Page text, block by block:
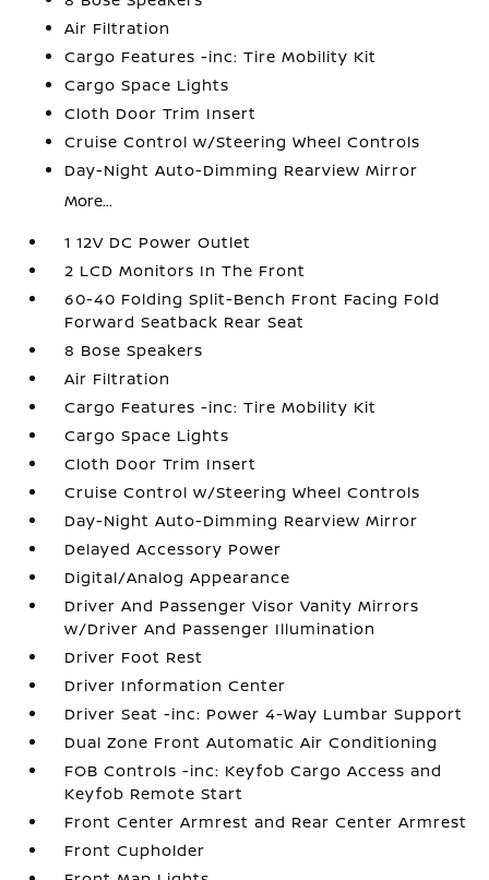
Air Filtration
Cargo Features -inc: Tire Mobility Kit
Cargo Space Lights
Cloth Door Trim Insert
Cruise Control w/Steering Wheel Controls
Day-Night Auto-Dimming Rearview Mirror
More...
1 12V DC Power Outlet
2 LCD Monitors In The Front
60-40 Folding Split-Bench Front Facing Fold
Forward Seatback Rear Seat
8 Bose Speakers
Air Filtration
Cargo Features -inc: Tire Mobility Kit
Cargo Space Lights
Cloth Door Trim Insert
Cruise Control w/Steering Wheel Controls
Day-Night Auto-Dimming Rearview Mirror
Delayed Accessory Power
Digital/Analog Appearance
Driver And Passenger Visor Vanity Mirrors
w/Driver And Passenger Illumination
Driver Foot Rest
Driver Information Center
Driver Seat -inc: Power 4-Way Lumbar Support
Dual Zone Front Automatic Air Conditioning
FOB Controls -inc: Keyfob Cargo Access and
Keyfob Remote Start
Front Center Armrest and Rear Center Armrest
Front Cupholder